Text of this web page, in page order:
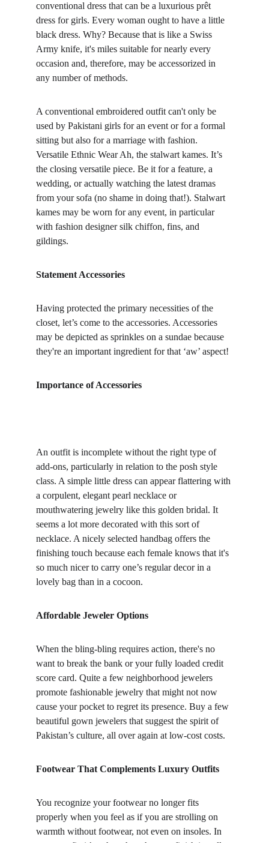
conventional dress that can be a luxurious prêt
dress for girls. Every woman ought to have a little
black dress. Why? Because that is like a Swiss
Army knife, it's miles suitable for nearly every
occasion and, therefore, may be accessorized in
any number of methods.
A conventional embroidered outfit can't only be
used by Pakistani girls for an event or for a formal
sitting but also for a marriage with fashion.
Versatile Ethnic Wear Ah, the stalwart kames. It’s
the closing versatile piece. Be it for a feature, a
wedding, or actually watching the latest dramas
from your sofa (no shame in doing that!). Stalwart
kames may be worn for any event, in particular
with fashion designer silk chiffon, fins, and
gildings.
Statement Accessories
Having protected the primary necessities of the
closet, let’s come to the accessories. Accessories
may be depicted as sprinkles on a sundae because
they're an important ingredient for that ‘aw’ aspect!
Importance of Accessories
An outfit is incomplete without the right type of
add-ons, particularly in relation to the posh style
class. A simple little dress can appear flattering with
a corpulent, elegant pearl necklace or
mouthwatering jewelry like this golden bridal. It
seems a lot more decorated with this sort of
necklace. A nicely selected handbag offers the
finishing touch because each female knows that it's
so much nicer to carry one’s regular decor in a
lovely bag than in a cocoon.
Affordable Jeweler Options
When the bling-bling requires action, there's no
want to break the bank or your fully loaded credit
score card. Quite a few neighborhood jewelers
promote fashionable jewelry that might not now
cause your pocket to regret its presence. Buy a few
beautiful gown jewelers that suggest the spirit of
Pakistan’s culture, all over again at low-cost costs.
Footwear That Complements Luxury Outfits
You recognize your footwear no longer fits
properly when you feel as if you are strolling on
warmth without footwear, not even on insoles. In